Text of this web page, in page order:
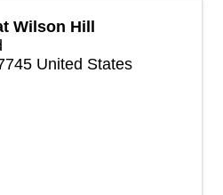
Wilson Hill
United States